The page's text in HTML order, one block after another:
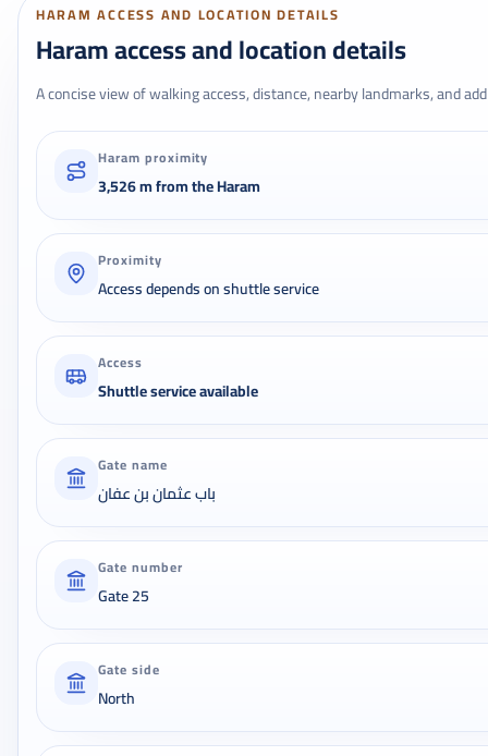
HARAM ACCESS AND LOCATION DETAILS
Haram access and location details
A concise view of walking access, distance, nearby landmarks, and
Haram proximity
3,526 m from the Haram
Proximity
Access depends on shuttle service
Access
Shuttle service available
Gate name
باب عثمان بن عفان
Gate number
Gate 25
Gate side
North